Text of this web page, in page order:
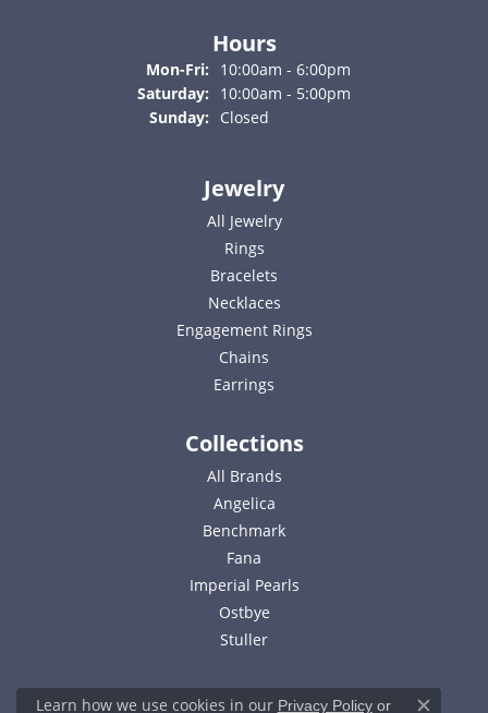
Hours
Mon-Fri: Monday - Friday:
10:00am - 6:00pm
Saturday:
10:00am - 5:00pm
Sunday:
Closed
Jewelry
All Jewelry
Rings
Bracelets
Necklaces
Engagement Rings
Chains
Earrings
Collections
All Brands
Angelica
Benchmark
Fana
Imperial Pearls
Ostbye
Stuller
Learn how we use cookies in our Privacy Policyor